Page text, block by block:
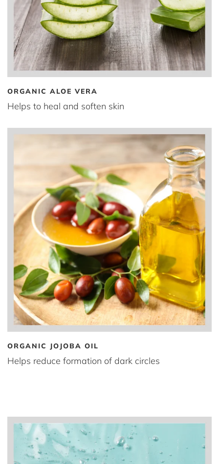
ORGANIC ALOE VERA
Helps to heal and soften skin
ORGANIC JOJOBA OIL
Helps reduce formation of dark circles